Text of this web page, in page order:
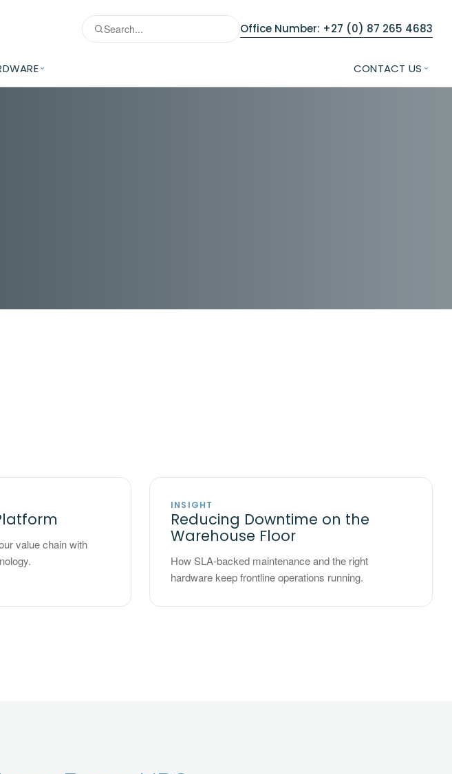
Office Number: +27 (0) 87 265 4683
CONTACT US
value chain with
INSIGHT
Reducing Downtime on the
Warehouse Floor
How SLA-backed maintenance and the right
hardware keep frontline operations running.